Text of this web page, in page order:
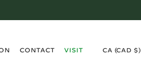
CONTACT
VISIT
CA (CAD $)